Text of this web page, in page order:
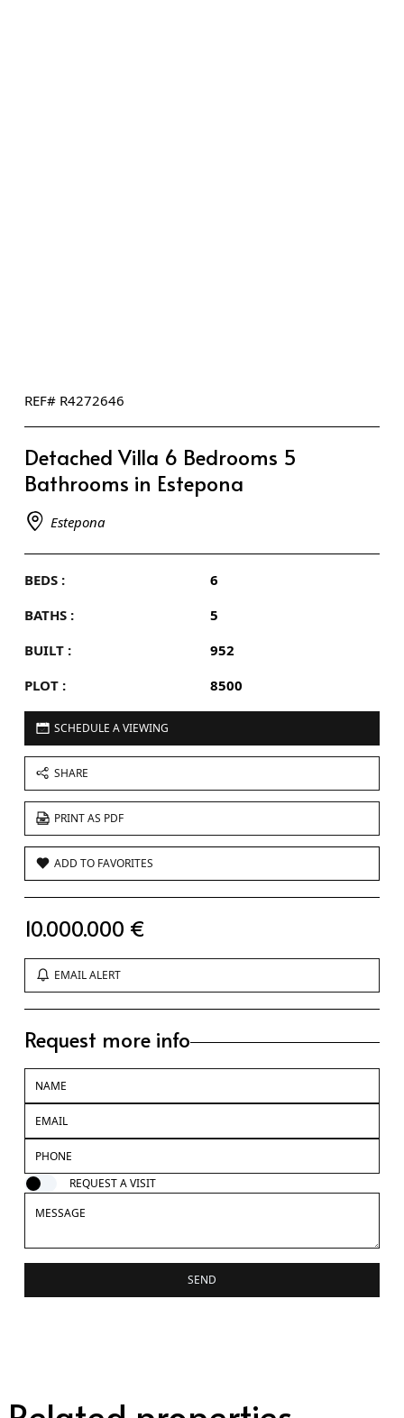
REF# R4272646
Detached Villa 6 Bedrooms 5
Bathrooms in Estepona
Estepona
BEDS :
6
BATHS :
5
BUILT :
952
PLOT :
8500
SCHEDULE A VIEWING
SHARE
PRINT AS PDF
ADD TO FAVORITES
10.000.000 €
EMAIL ALERT
Request more info
REQUEST A VISIT
SEND